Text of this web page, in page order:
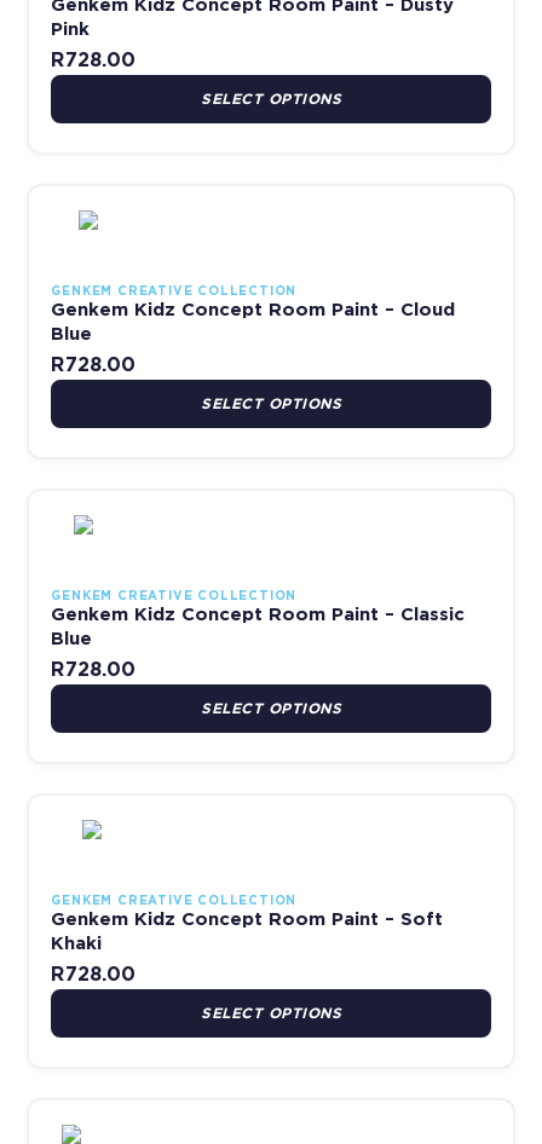
Genkem Kidz Concept Room Paint – Dusty
Pink
R728.00
SELECT OPTIONS
GENKEM CREATIVE COLLECTION
Genkem Kidz Concept Room Paint – Cloud
Blue
R728.00
SELECT OPTIONS
GENKEM CREATIVE COLLECTION
Genkem Kidz Concept Room Paint – Classic
Blue
R728.00
SELECT OPTIONS
GENKEM CREATIVE COLLECTION
Genkem Kidz Concept Room Paint – Soft
Khaki
R728.00
SELECT OPTIONS